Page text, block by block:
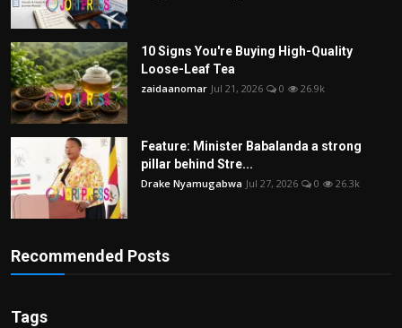
10 Signs You're Buying High-Quality
Loose-Leaf Tea
zaidaanomar Jul 21, 2026 0 26.9k
Feature: Minister Babalanda a strong
pillar behind Stre...
Drake Nyamugabwa Jul 27, 2026 0 26.3k
Recommended Posts
Tags